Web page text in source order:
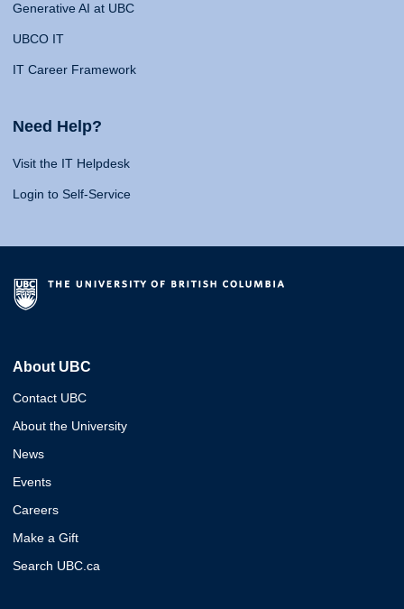
Generative AI at UBC
UBCO IT
IT Career Framework
Need Help?
Visit the IT Helpdesk
Login to Self-Service
About UBC
Contact UBC
About the University
News
Events
Careers
Make a Gift
Search UBC.ca